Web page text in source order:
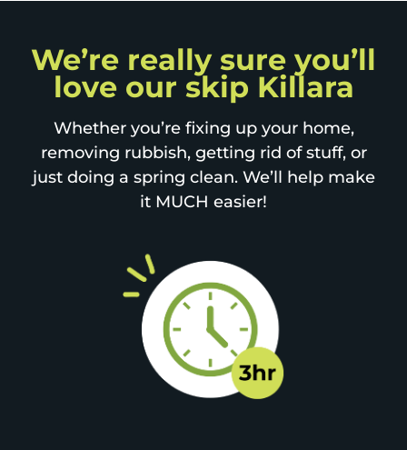
We’re really sure you’ll
love our skip Killara
Whether you’re fixing up your home,
removing rubbish, getting rid of stuff, or
just doing a spring clean. We’ll help make
it MUCH easier!